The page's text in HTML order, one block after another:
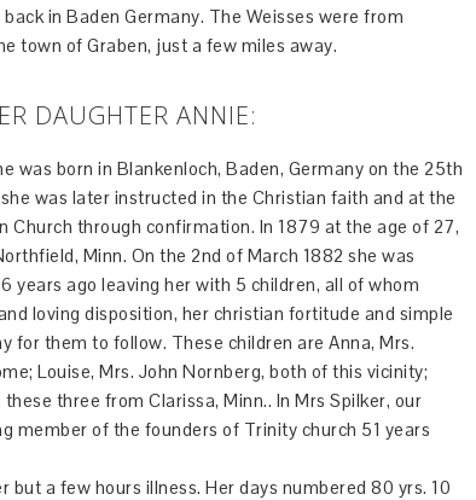
in Baden Germany. The Weisses were from
town of Graben, just a few miles away.
DAUGHTER ANNIE:
was born in Blankenloch, Baden, Germany on the 25th
was later instructed in the Christian faith and at the
Church through confirmation. In 1879 at the age of 27,
Minn. On the 2nd of March 1882 she was
years ago leaving her with 5 children, all of whom
loving disposition, her christian fortitude and simple
for them to follow. These children are Anna, Mrs.
Louise, Mrs. John Nornberg, both of this vicinity;
three from Clarissa, Minn.. In Mrs Spilker, our
member of the founders of Trinity church 51 years
a few hours illness. Her days numbered 80 yrs. 10